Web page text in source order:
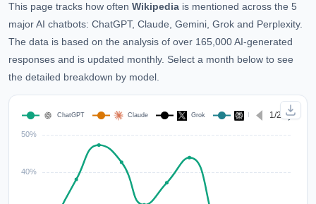
This page tracks how often Wikipedia is mentioned across the 5
major AI chatbots: ChatGPT, Claude, Gemini, Grok and Perplexity.
The data is based on the analysis of over 165,000 AI-generated
responses and is updated monthly. Select a month below to see
the detailed breakdown by model.